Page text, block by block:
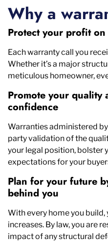
Why a
Protect your profit
Each warranty call you
Whether it’s a major
meticulous homeowner,
Promote your quality
confidence
Warranties administered
party validation of the
your legal position, bolster
expectations for your
Plan for your future
behind you
With every home you
increases. By law, you are
impact of any structural